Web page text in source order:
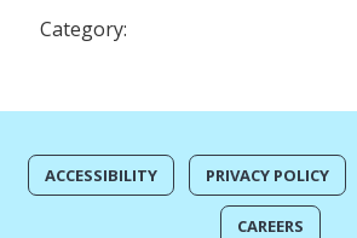
Category:
ACCESSIBILITY PRIVACY POLICY
CAREERS